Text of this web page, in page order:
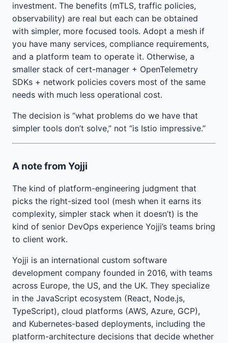
investment. The benefits (mTLS, traffic policies,
observability) are real but each can be obtained
with simpler, more focused tools. Adopt a mesh if
you have many services, compliance requirements,
and a platform team to operate it. Otherwise, a
smaller stack of cert-manager + OpenTelemetry
SDKs + network policies covers most of the same
needs with much less operational cost.
The decision is “what problems do we have that
simpler tools don’t solve,” not “is Istio impressive.”
A note from Yojji
The kind of platform-engineering judgment that
picks the right-sized tool (mesh when it earns its
complexity, simpler stack when it doesn’t) is the
kind of senior DevOps experience Yojji’s teams bring
to client work.
Yojji is an international custom software
development company founded in 2016, with teams
across Europe, the US, and the UK. They specialize
in the JavaScript ecosystem (React, Node.js,
TypeScript), cloud platforms (AWS, Azure, GCP),
and Kubernetes-based deployments, including the
platform-architecture decisions that decide whether